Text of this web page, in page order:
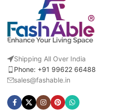
Shipping All Over India
Phone: +91 99622 66488
sales@fashable.in